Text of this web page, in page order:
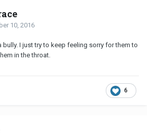
10, 2016
bully. I just try to keep feeling sorry for them to
in the throat.
6